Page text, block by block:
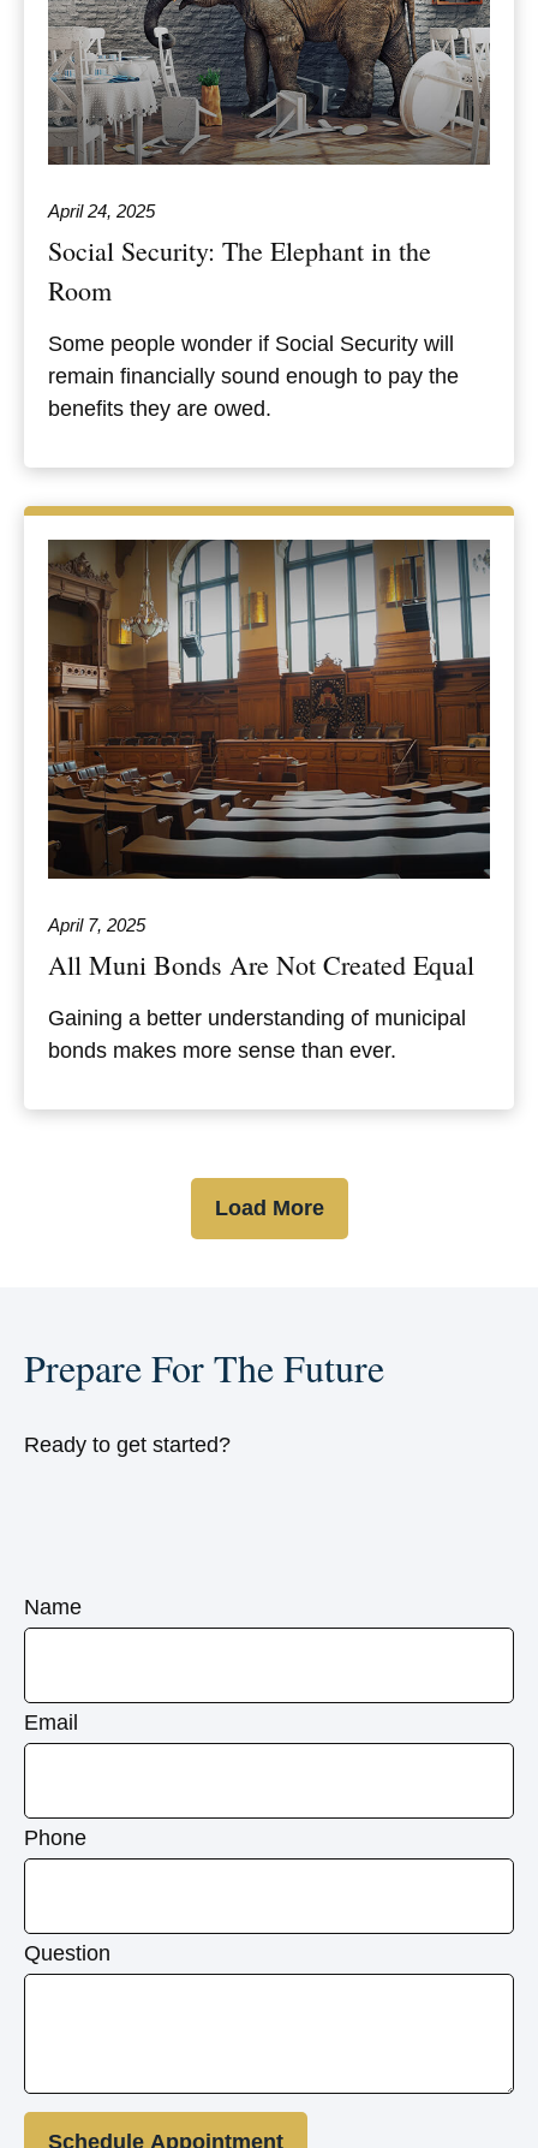
April 24, 2025
Social Security: The Elephant in the
Room
Some people wonder if Social Security will
remain financially sound enough to pay the
benefits they are owed.
April 7, 2025
All Muni Bonds Are Not Created Equal
Gaining a better understanding of municipal
bonds makes more sense than ever.
Load More
Prepare For The Future
Ready to get started?
Name
Email
Phone
Question
Schedule Appointment